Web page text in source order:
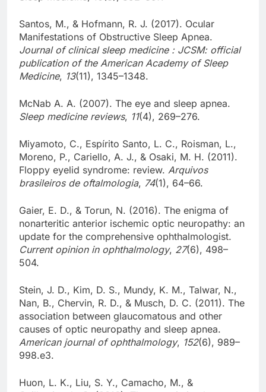
Santos, M., & Hofmann, R. J. (2017). Ocular
Manifestations of Obstructive Sleep Apnea.
Journal of clinical sleep medicine : JCSM: official
publication of the American Academy of Sleep
Medicine, 13(11), 1345–1348.
McNab A. A. (2007). The eye and sleep apnea.
Sleep medicine reviews, 11(4), 269–276.
Miyamoto, C., Espírito Santo, L. C., Roisman, L.,
Moreno, P., Cariello, A. J., & Osaki, M. H. (2011).
Floppy eyelid syndrome: review. Arquivos
brasileiros de oftalmologia, 74(1), 64–66.
Gaier, E. D., & Torun, N. (2016). The enigma of
nonarteritic anterior ischemic optic neuropathy: an
update for the comprehensive ophthalmologist.
Current opinion in ophthalmology, 27(6), 498–
504.
Stein, J. D., Kim, D. S., Mundy, K. M., Talwar, N.,
Nan, B., Chervin, R. D., & Musch, D. C. (2011). The
association between glaucomatous and other
causes of optic neuropathy and sleep apnea.
American journal of ophthalmology, 152(6), 989–
998.e3.
Huon, L. K., Liu, S. Y., Camacho, M., &